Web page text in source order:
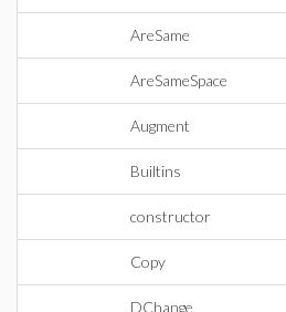
AreSame
AreSameSpace
Augment
Builtins
constructor
Copy
DChange